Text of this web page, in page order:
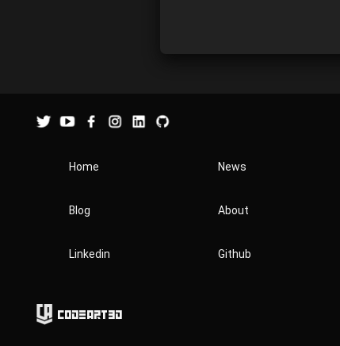
Home News
Blog About
Linkedin Github
Codeart3D